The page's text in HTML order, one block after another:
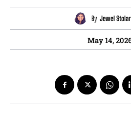
By Jewel
May 14,